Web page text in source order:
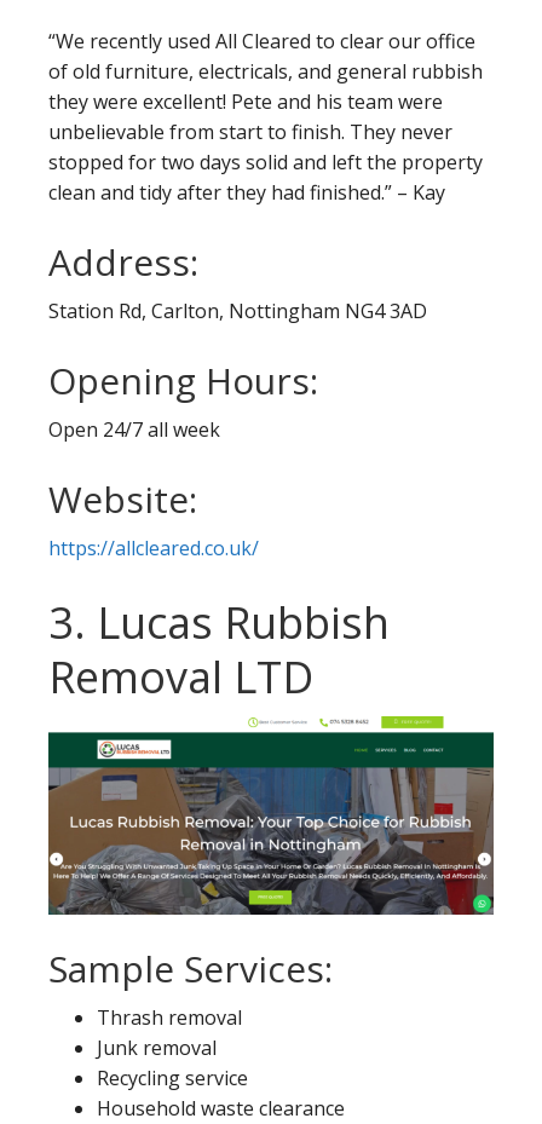
“We recently used All Cleared to clear our office
of old furniture, electricals, and general rubbish
they were excellent! Pete and his team were
unbelievable from start to finish. They never
stopped for two days solid and left the property
clean and tidy after they had finished.” – Kay
Address:
Station Rd, Carlton, Nottingham NG4 3AD
Opening Hours:
Open 24/7 all week
Website:
https://allcleared.co.uk/
3. Lucas Rubbish
Removal LTD
Sample Services:
Thrash removal
Junk removal
Recycling service
Household waste clearance